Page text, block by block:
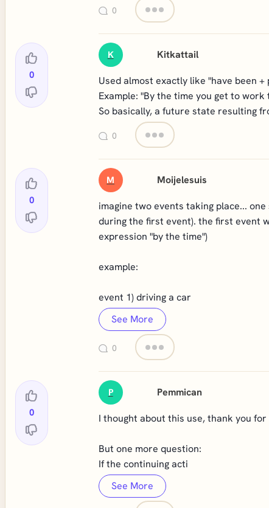
0
0
K Kitkattail
Used almost exactly like "have been
Example: "By the time you get to
So basically, a future state resulting
0
0
M Moijelesuis
imagine two events taking place...
during the first event). the first event
expression "by the time")
example:
event 1) driving a car
See More
0
0
P Pemmican
I thought about this use, thank you
But one more question:
If the continuing acti
See More